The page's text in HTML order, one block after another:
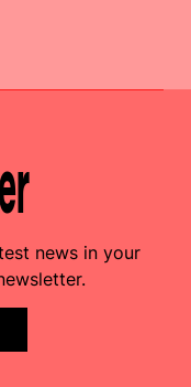
news in your